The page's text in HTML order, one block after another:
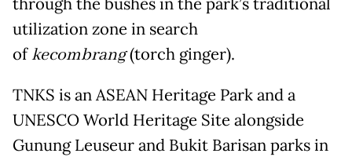
utilization zone in search
ofkecombrang(torch ginger).
TNKS is an ASEAN Heritage Park and a
UNESCO World Heritage Site alongside
Gunung Leuseur and Bukit Barisan parks in